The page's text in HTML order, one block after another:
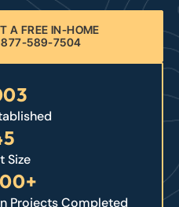
A FREE IN-HOME
877-589-7504
Size
Projects Completed